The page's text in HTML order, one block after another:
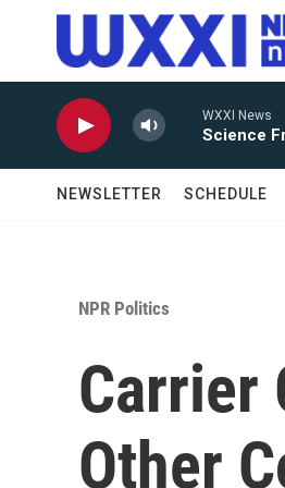
Skip to main content
WXXI News
Science
NEWSLETTER SCHEDULE
NPR Politics
Carrier
Other